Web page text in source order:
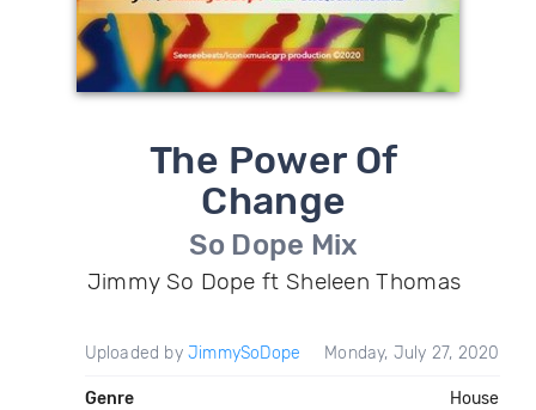
The Power Of
Change
So Dope Mix
Jimmy So Dope ft Sheleen Thomas
Uploaded by JimmySoDope Monday, July 27, 2020
Genre House